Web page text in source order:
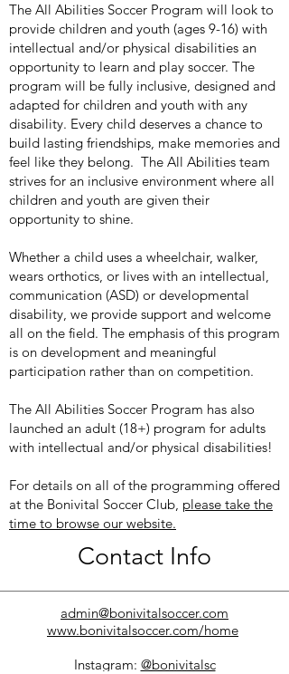
The All Abilities Soccer Program will look to
provide children and youth (ages 9-16) with
intellectual and/or physical disabilities an
opportunity to learn and play soccer. The
program will be fully inclusive, designed and
adapted for children and youth with any
disability. Every child deserves a chance to
build lasting friendships, make memories and
feel like they belong. The All Abilities team
strives for an inclusive environment where all
children and youth are given their
opportunity to shine.
Whether a child uses a wheelchair, walker,
wears orthotics, or lives with an intellectual,
communication (ASD) or developmental
disability, we provide support and welcome
all on the field. The emphasis of this program
is on development and meaningful
participation rather than on competition.
The All Abilities Soccer Program has also
launched an adult (18+) program for adults
with intellectual and/or physical disabilities!
For details on all of the programming offered
at the Bonivital Soccer Club, please take the
time to browse our website.
Contact Info
admin@bonivitalsoccer.com
www.bonivitalsoccer.com/home
Instagram: @bonivitalsc